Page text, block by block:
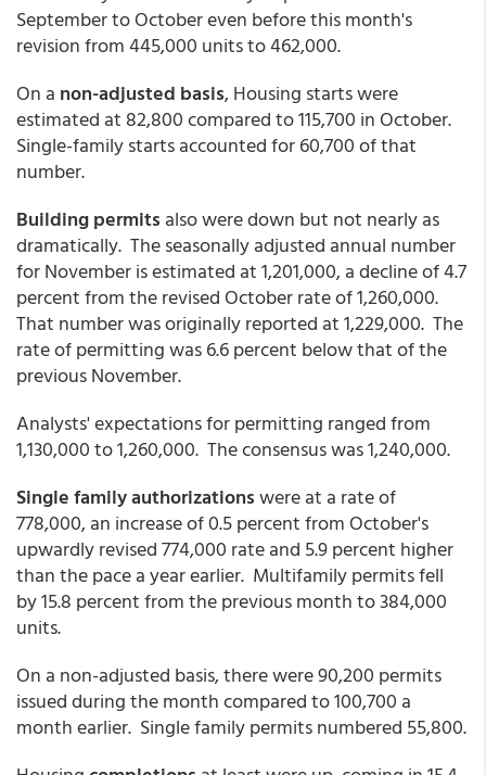
September to October even before this month's
revision from 445,000 units to 462,000.
On a non-adjusted basis, Housing starts were
estimated at 82,800 compared to 115,700 in October.
Single-family starts accounted for 60,700 of that
number.
Building permits also were down but not nearly as
dramatically. The seasonally adjusted annual number
for November is estimated at 1,201,000, a decline of 4.7
percent from the revised October rate of 1,260,000.
That number was originally reported at 1,229,000. The
rate of permitting was 6.6 percent below that of the
previous November.
Analysts' expectations for permitting ranged from
1,130,000 to 1,260,000. The consensus was 1,240,000.
Single family authorizationswere at a rate of
778,000, an increase of 0.5 percent from October's
upwardly revised 774,000 rate and 5.9 percent higher
than the pace a year earlier. Multifamily permits fell
by 15.8 percent from the previous month to 384,000
units.
On a non-adjusted basis, there were 90,200 permits
issued during the month compared to 100,700 a
month earlier. Single family permits numbered 55,800.